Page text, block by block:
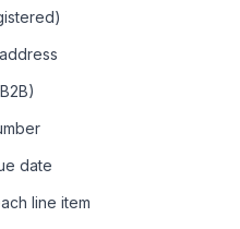
date
line item